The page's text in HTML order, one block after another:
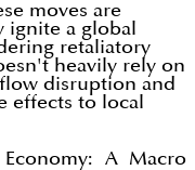
moves are
ignite a global
retaliatory
heavily rely on
disruption and
effects to local
A Macro